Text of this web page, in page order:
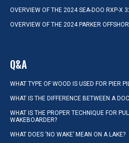
OVERVIEW OF THE 2024 SEA-DOO RXP-X
OVERVIEW OF THE 2024 PARKER
Q&A
WHAT TYPE OF WOOD IS USED FOR PIER
WHAT IS THE DIFFERENCE BETWEEN A
WHAT IS THE PROPER TECHNIQUE FOR
WAKEBOARDER?
WHAT DOES ‘NO WAKE’ MEAN ON A LAKE?